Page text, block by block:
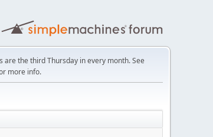
the third Thursday in every month. See
more info.